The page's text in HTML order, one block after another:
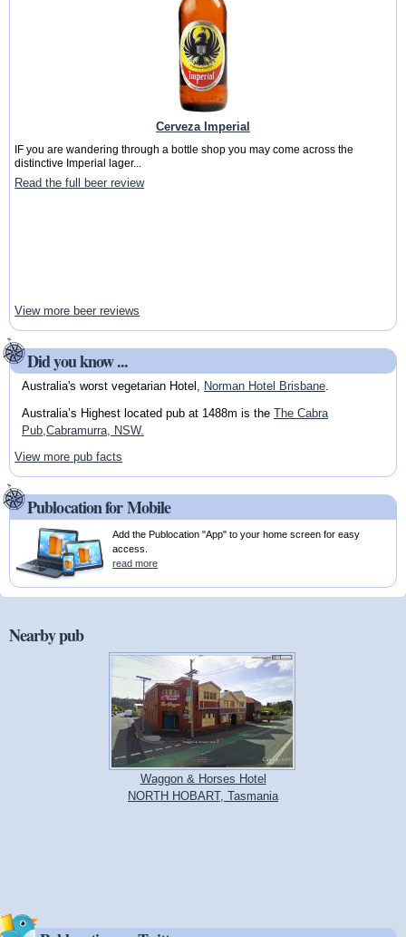
Cerveza Imperial
IF you are wandering through a bottle shop you may come across the
distinctive Imperial lager...
Read the full beer review
View more beer reviews
Did you know ...
Australia's worst vegetarian Hotel, Norman Hotel Brisbane.
Australia’s Highest located pub at 1488m is the The Cabra
Pub,Cabramurra, NSW.
View more pub facts
Publocation for Mobile
Add the Publocation "App" to your home screen for easy
access.
read more
Nearby pub
Waggon & Horses Hotel
NORTH HOBART, Tasmania